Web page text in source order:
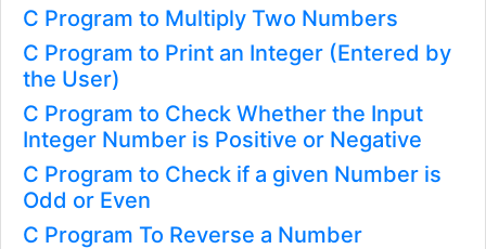
C Program to Multiply Two Numbers
C Program to Print an Integer (Entered by
the User)
C Program to Check Whether the Input
Integer Number is Positive or Negative
C Program to Check if a given Number is
Odd or Even
C Program To Reverse a Number